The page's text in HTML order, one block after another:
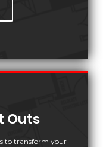
Outs
to transform your